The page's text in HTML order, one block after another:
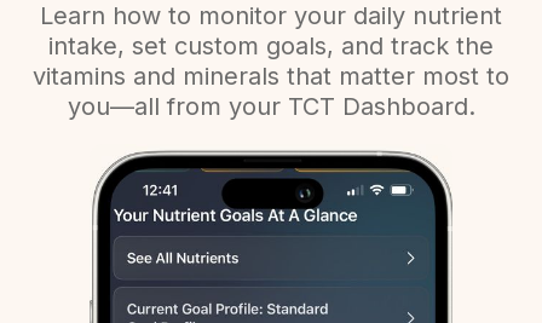
Learn how to monitor your daily nutrient
intake, set custom goals, and track the
vitamins and minerals that matter most to
you—all from your TCT Dashboard.